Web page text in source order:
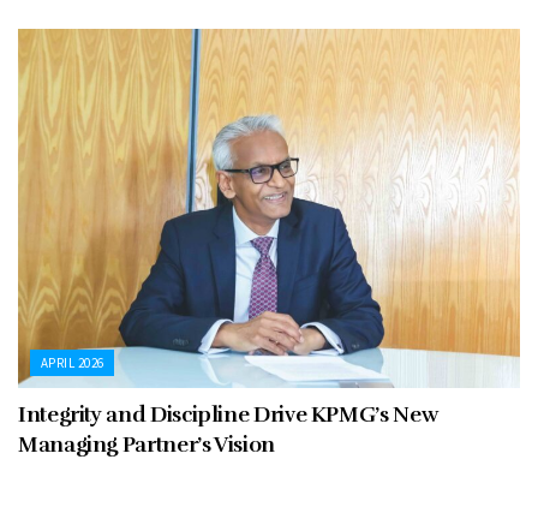
APRIL 2026
Integrity and Discipline Drive KPMG’s New
Managing Partner’s Vision